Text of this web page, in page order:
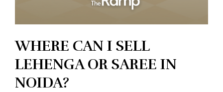
WHERE CAN I SELL
LEHENGA OR SAREE IN
NOIDA?